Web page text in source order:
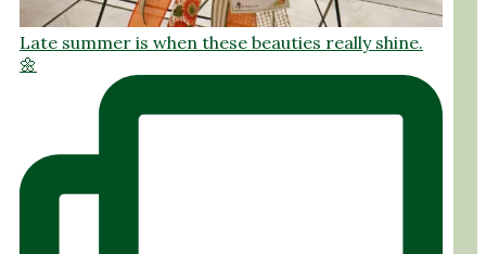
Late summer is when these beauties really shine.
🌼